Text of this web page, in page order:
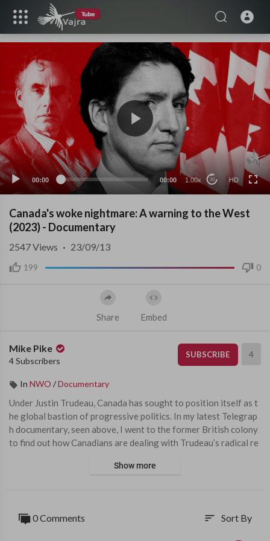
00:00 00:00 1.00x 10 HD
Canada's woke nightmare: A warning to the West
(2023) - Documentary
199 0
2547Views · 23/09/13
Share Embed
Mike Pike
4 Subscribers
SUBSCRIBE 4
In NWO /Documentary
⁣Under Justin Trudeau, Canada has sought to position itself as t
he global bastion of progressive politics. In my latest Telegrap
h documentary, seen above, I went to the former British colony
to find out how Canadians are dealing with Trudeau’s radical re
he mass legalisation of drugs, to his extreme new suicide laws a
ies, Vancouver. Possession of up to 2.5 grams of hard drugs, inc
Show more
0 Comments sort Sort By